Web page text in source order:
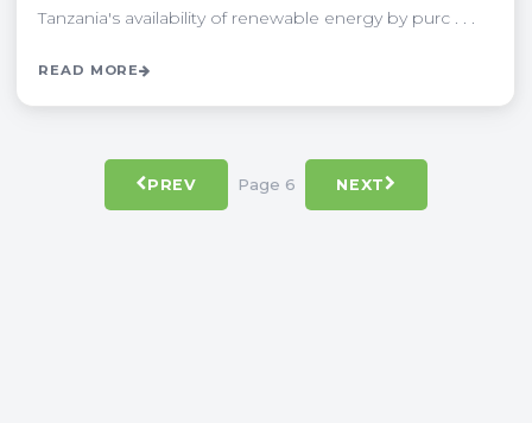
Tanzania's availability of renewable energy by purc . . .
READ MORE
PREV Page 6 NEXT